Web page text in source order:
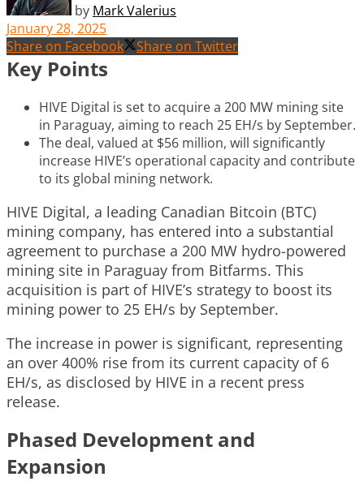
by Mark Valerius
January 28, 2025
Share on Facebook
Share on Twitter
Key Points
HIVE Digital is set to acquire a 200 MW mining site
in Paraguay, aiming to reach 25 EH/s by September.
The deal, valued at $56 million, will significantly
increase HIVE’s operational capacity and contribute
to its global mining network.
HIVE Digital, a leading Canadian Bitcoin (BTC)
mining company, has entered into a substantial
agreement to purchase a 200 MW hydro-powered
mining site in Paraguay from Bitfarms. This
acquisition is part of HIVE’s strategy to boost its
mining power to 25 EH/s by September.
The increase in power is significant, representing
an over 400% rise from its current capacity of 6
EH/s, as disclosed by HIVE in a recent press
release.
Phased Development and
Expansion